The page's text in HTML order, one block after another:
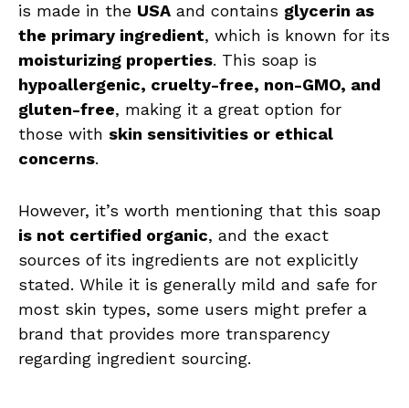
is made in the USA and contains glycerin as
the primary ingredient, which is known for its
moisturizing properties. This soap is
hypoallergenic, cruelty-free, non-GMO, and
gluten-free, making it a great option for
those with skin sensitivities or ethical
concerns.
However, it’s worth mentioning that this soap
is not certified organic, and the exact
sources of its ingredients are not explicitly
stated. While it is generally mild and safe for
most skin types, some users might prefer a
brand that provides more transparency
regarding ingredient sourcing.